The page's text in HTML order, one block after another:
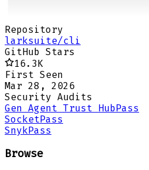
Repository
larksuite/cli
GitHub Stars
16.3K
First Seen
Mar 28, 2026
Security Audits
Gen Agent Trust Hub Pass
Socket Pass
Snyk Pass
Browse